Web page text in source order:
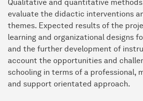
Qualitative and quantitative
evaluate the didactic interventions
themes. Expected results of the
learning and organizational designs
and the further development of
account the opportunities and
schooling in terms of a professional,
and support orientated approach.